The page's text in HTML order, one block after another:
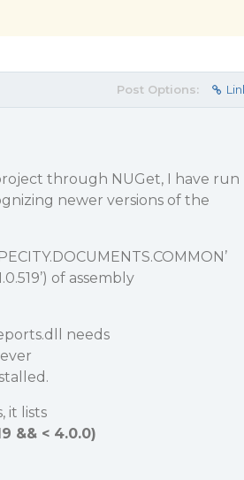
Post Options:
through NUGet, I have run
newer versions of the
of assembly
needs
it lists
&& < 4.0.0)